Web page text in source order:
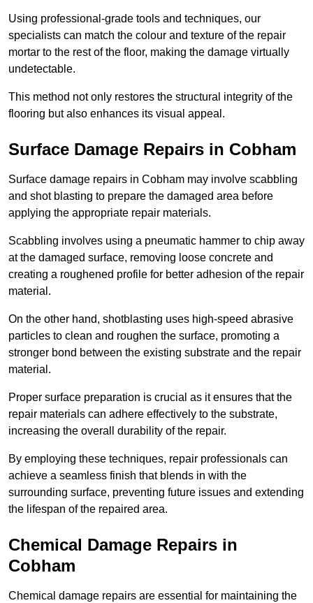
Using professional-grade tools and techniques, our
specialists can match the colour and texture of the repair
mortar to the rest of the floor, making the damage virtually
undetectable.
This method not only restores the structural integrity of the
flooring but also enhances its visual appeal.
Surface Damage Repairs in Cobham
Surface damage repairs in Cobham may involve scabbling
and shot blasting to prepare the damaged area before
applying the appropriate repair materials.
Scabbling involves using a pneumatic hammer to chip away
at the damaged surface, removing loose concrete and
creating a roughened profile for better adhesion of the repair
material.
On the other hand, shotblasting uses high-speed abrasive
particles to clean and roughen the surface, promoting a
stronger bond between the existing substrate and the repair
material.
Proper surface preparation is crucial as it ensures that the
repair materials can adhere effectively to the substrate,
increasing the overall durability of the repair.
By employing these techniques, repair professionals can
achieve a seamless finish that blends in with the
surrounding surface, preventing future issues and extending
the lifespan of the repaired area.
Chemical Damage Repairs in
Cobham
Chemical damage repairs are essential for maintaining the